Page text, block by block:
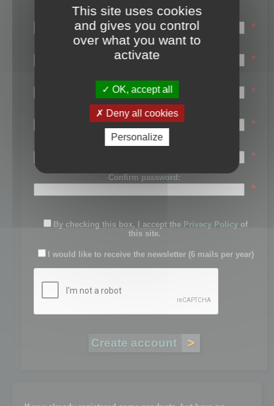
Login name:
*
Email:
*
First name:
*
Last name:
*
Password:
*
Confirm password:
*
By checking this box, I accept the Privacy Policy of
this site.
I would like to receive the newsletter (6 mails per year)
This site uses cookies
and gives you control
over what you want to
activate
OK, accept all
Deny all cookies
Personalize